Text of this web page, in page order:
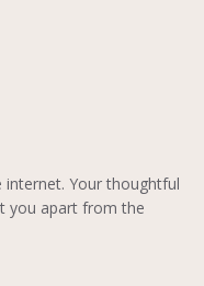
Your thoughtful
you apart from the